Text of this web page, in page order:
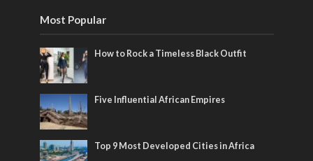
Most Popular
How to Rock a Timeless Black Outfit
Five Influential African Empires
Top 9 Most Developed Cities in Africa